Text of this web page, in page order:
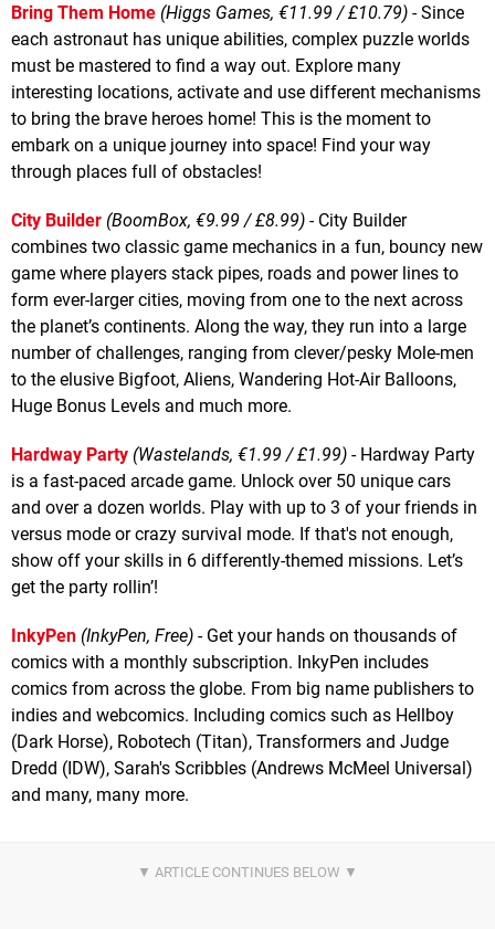
Bring Them Home (Higgs Games, €11.99 / £10.79) - Since
each astronaut has unique abilities, complex puzzle worlds
must be mastered to find a way out. Explore many
interesting locations, activate and use different mechanisms
to bring the brave heroes home! This is the moment to
embark on a unique journey into space! Find your way
through places full of obstacles!
City Builder (BoomBox, €9.99 / £8.99) - City Builder
combines two classic game mechanics in a fun, bouncy new
game where players stack pipes, roads and power lines to
form ever-larger cities, moving from one to the next across
the planet’s continents. Along the way, they run into a large
number of challenges, ranging from clever/pesky Mole-men
to the elusive Bigfoot, Aliens, Wandering Hot-Air Balloons,
Huge Bonus Levels and much more.
Hardway Party (Wastelands, €1.99 / £1.99) - Hardway Party
is a fast-paced arcade game. Unlock over 50 unique cars
and over a dozen worlds. Play with up to 3 of your friends in
versus mode or crazy survival mode. If that's not enough,
show off your skills in 6 differently-themed missions. Let’s
get the party rollin’!
InkyPen (InkyPen, Free) - Get your hands on thousands of
comics with a monthly subscription. InkyPen includes
comics from across the globe. From big name publishers to
indies and webcomics. Including comics such as Hellboy
(Dark Horse), Robotech (Titan), Transformers and Judge
Dredd (IDW), Sarah's Scribbles (Andrews McMeel Universal)
and many, many more.